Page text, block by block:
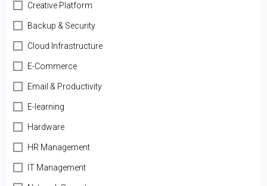
Creative Platform
Backup & Security
Cloud Infrastructure
E-Commerce
Email & Productivity
E-learning
Hardware
HR Management
IT Management